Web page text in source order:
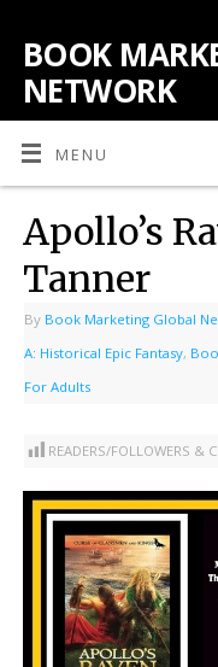
BOOK
NETWORK
MENU
Apollo’s
Tanner
By Book Marketing Global
A: Historical Epic Fantasy,
For Adults
READERS/FOLLOWERS &